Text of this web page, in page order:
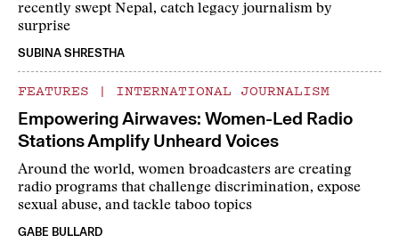
recently swept Nepal, catch legacy journalism by
surprise
SUBINA SHRESTHA
FEATURES | INTERNATIONAL JOURNALISM
Empowering Airwaves: Women-Led Radio
Stations Amplify Unheard Voices
Around the world, women broadcasters are creating
radio programs that challenge discrimination, expose
sexual abuse, and tackle taboo topics
GABE BULLARD